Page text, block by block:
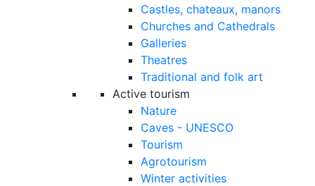
Castles, chateaux, manors
Churches and Cathedrals
Galleries
Theatres
Traditional and folk art
Active tourism
Nature
Caves - UNESCO
Tourism
Agrotourism
Winter activities